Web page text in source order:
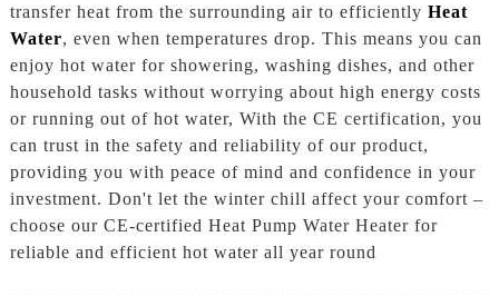
transfer heat from the surrounding air to efficiently Heat
Water, even when temperatures drop. This means you can
enjoy hot water for showering, washing dishes, and other
household tasks without worrying about high energy costs
or running out of hot water, With the CE certification, you
can trust in the safety and reliability of our product,
providing you with peace of mind and confidence in your
investment. Don't let the winter chill affect your comfort –
choose our CE-certified Heat Pump Water Heater for
reliable and efficient hot water all year round